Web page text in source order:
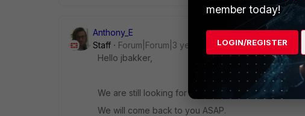
Anthony_E
Staff
Forum|Forum|3 years ago
Hello jbakker,
We are still looking for an answer to your question.
We will come back to you ASAP.
member today!
LOGIN/REGISTER